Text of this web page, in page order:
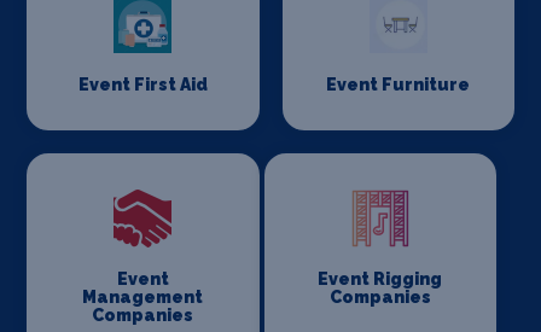
Event First Aid Event Furniture
Event
Management
Companies
Event Rigging
Companies